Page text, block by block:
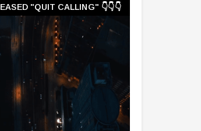
"QUIT CALLING" 👇👇👇
👇👇👇